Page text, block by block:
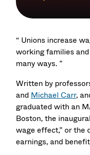
“ Unions increase
working families
many ways. ”
Written by
and Michael Carr,
graduated with an
Boston, the
wage effect,” or the
earnings, and